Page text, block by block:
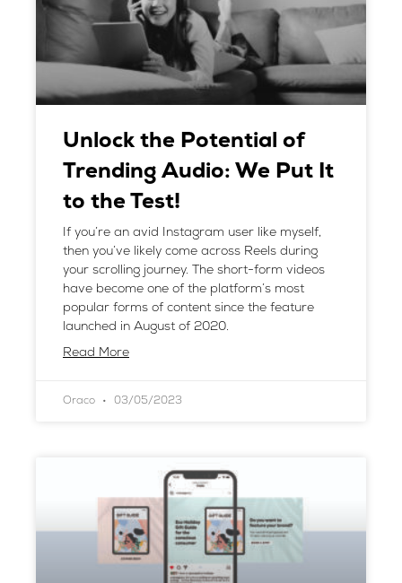
Unlock the Potential of
Trending Audio: We Put It
to the Test!
If you’re an avid Instagram user like myself,
then you’ve likely come across Reels during
your scrolling journey. The short-form videos
have become one of the platform’s most
popular forms of content since the feature
launched in August of 2020.
Read More
Oraco 03/05/2023